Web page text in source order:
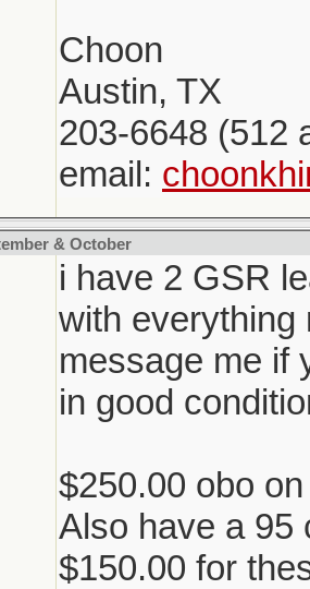
Choon
Austin, TX
203-6648 (512
email:
& October
i have 2 GSR
with everything
message me if
in good
$250.00 obo
Also have a 95
$150.00 for